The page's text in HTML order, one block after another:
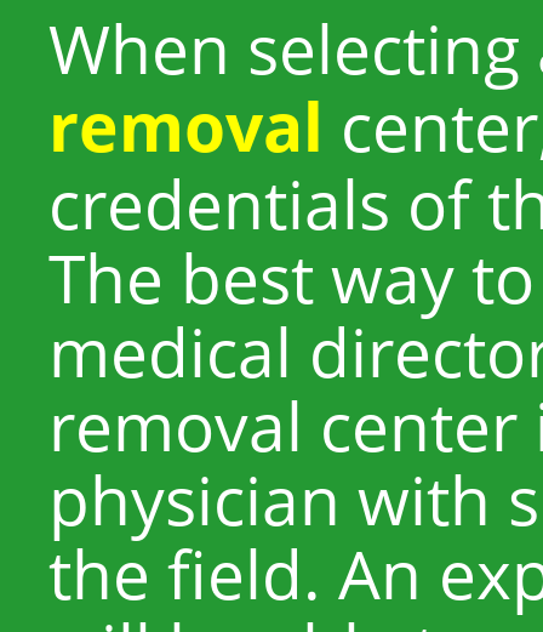
When
removal
credentials of
The best way
medical
removal
physician with
the field. An